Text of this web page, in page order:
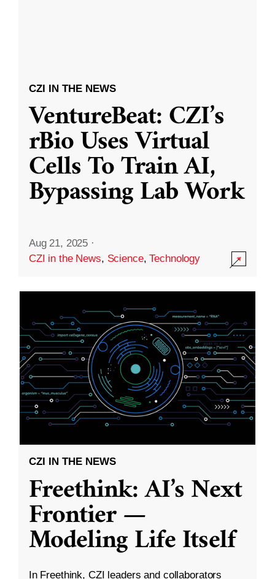
CZI IN THE NEWS
VentureBeat: CZI’s
rBio Uses Virtual
Cells To Train AI,
Bypassing Lab Work
Aug 21, 2025 ·
CZI in the News, Science,Technology
CZI IN THE NEWS
Freethink: AI’s Next
Frontier —
Modeling Life Itself
In Freethink, CZI leaders and collaborators